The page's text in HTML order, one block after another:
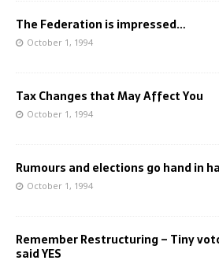
The Federation is impressed…
October 1, 1994
Tax Changes that May Affect You
October 1, 1994
Rumours and elections go hand in
October 1, 1994
Remember Restructuring – Tiny
said YES